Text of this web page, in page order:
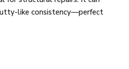
like consistency—perfect